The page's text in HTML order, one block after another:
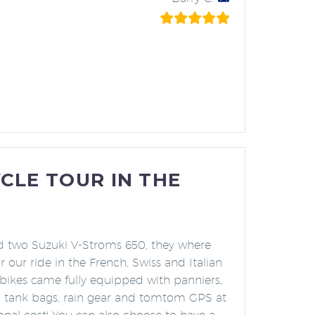
TOUR IN THE
two Suzuki V-Stroms 650, they where
our ride in the French, Swiss and Italian
came fully equipped with panniers,
tank bags, rain gear and tomtom GPS at